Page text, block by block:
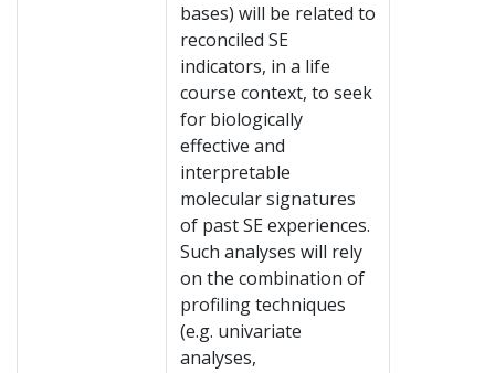
bases) will be related to
reconciled SE
indicators, in a life
course context, to seek
for biologically
effective and
interpretable
molecular signatures
of past SE experiences.
Such analyses will rely
on the combination of
profiling techniques
(e.g. univariate
analyses,